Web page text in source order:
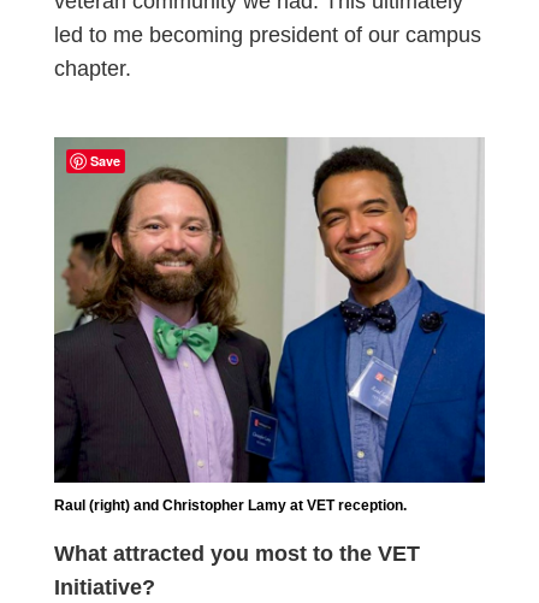
led to me becoming president of our campus
chapter.
Raul (right) and Christopher Lamy at VET reception.
What attracted you most to the VET
Initiative?
Save